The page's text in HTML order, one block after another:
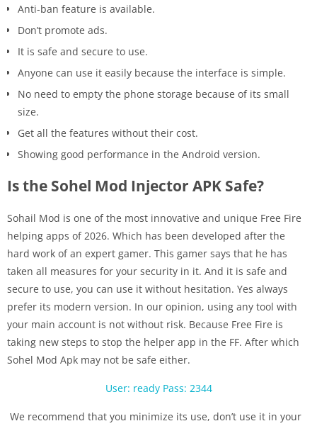
Anti-ban feature is available.
Don’t promote ads.
It is safe and secure to use.
Anyone can use it easily because the interface is simple.
No need to empty the phone storage because of its small
size.
Get all the features without their cost.
Showing good performance in the Android version.
Is the Sohel Mod Injector APK Safe?
Sohail Mod is one of the most innovative and unique Free Fire
helping apps of 2026. Which has been developed after the
hard work of an expert gamer. This gamer says that he has
taken all measures for your security in it. And it is safe and
secure to use, you can use it without hesitation. Yes always
prefer its modern version. In our opinion, using any tool with
your main account is not without risk. Because Free Fire is
taking new steps to stop the helper app in the FF. After which
Sohel Mod Apk may not be safe either.
User: ready Pass: 2344
We recommend that you minimize its use, don’t use it in your